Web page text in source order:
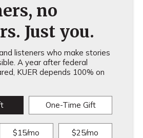
no
Just you.
listeners who make stories
A year after federal
KUER depends 100% on
One-Time Gift
$15/mo $25/mo